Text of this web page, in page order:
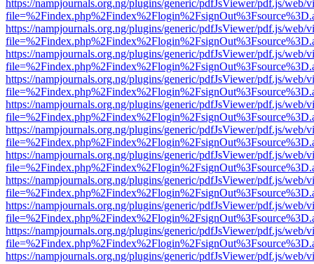
https://nampjournals.org.ng/plugins/generic/pdfJsViewer/pdf.js/web/
https://nampjournals.org.ng/plugins/generic/pdfJsViewer/pdf.js/web/
https://nampjournals.org.ng/plugins/generic/pdfJsViewer/pdf.js/web/
https://nampjournals.org.ng/plugins/generic/pdfJsViewer/pdf.js/web/
https://nampjournals.org.ng/plugins/generic/pdfJsViewer/pdf.js/web/
https://nampjournals.org.ng/plugins/generic/pdfJsViewer/pdf.js/web/
https://nampjournals.org.ng/plugins/generic/pdfJsViewer/pdf.js/web/
https://nampjournals.org.ng/plugins/generic/pdfJsViewer/pdf.js/web/
https://nampjournals.org.ng/plugins/generic/pdfJsViewer/pdf.js/web/
https://nampjournals.org.ng/plugins/generic/pdfJsViewer/pdf.js/web/
https://nampjournals.org.ng/plugins/generic/pdfJsViewer/pdf.js/web/